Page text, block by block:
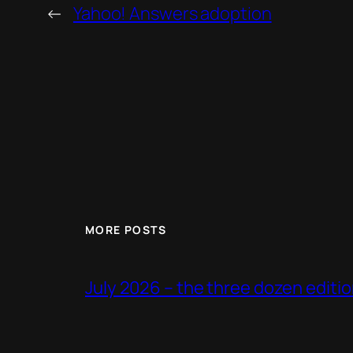
← Yahoo! Answers adoption
MORE POSTS
July 2026 – the three dozen